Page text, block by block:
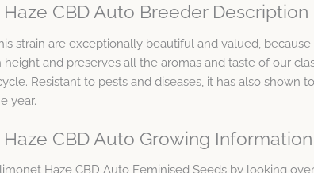
CBD Auto Breeder Description
strain are exceptionally beautiful and valued,
and preserves all the aromas and taste of our
Resistant to pests and diseases, it has also
year.
CBD Auto Growing Information
Haze CBD Auto Feminised Seeds by looking